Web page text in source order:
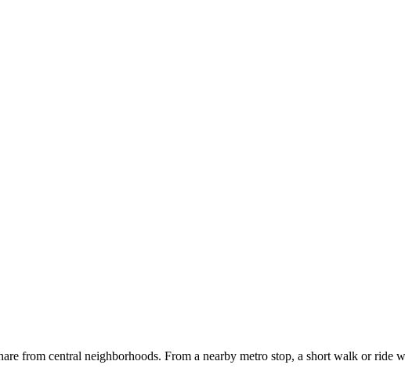
from central neighborhoods. From a nearby metro stop, a short walk or ride